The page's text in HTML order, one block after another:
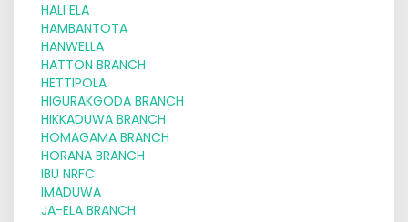
HALI ELA
HAMBANTOTA
HANWELLA
HATTON BRANCH
HETTIPOLA
HIGURAKGODA BRANCH
HIKKADUWA BRANCH
HOMAGAMA BRANCH
HORANA BRANCH
IBU NRFC
IMADUWA
JA-ELA BRANCH